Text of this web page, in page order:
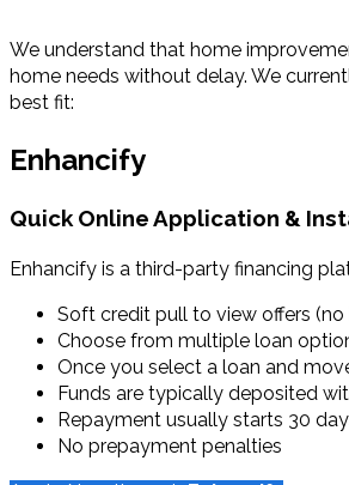
We understand that home
home needs without delay. We
best fit:
Enhancify
Quick Online Application &
Enhancify is a third-party financing
Soft credit pull to view offers
Choose from multiple loan
Once you select a loan and
Funds are typically deposited
Repayment usually starts 30
No prepayment penalties